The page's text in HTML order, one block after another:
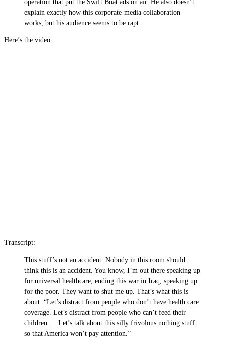
operation that put the Swift Boat ads on air. He also doesn’t
explain exactly how this corporate-media collaboration
works, but his audience seems to be rapt.
Here’s the video:
Transcript:
This stuff’s not an accident. Nobody in this room should
think this is an accident. You know, I’m out there speaking up
for universal healthcare, ending this war in Iraq, speaking up
for the poor. They want to shut me up. That’s what this is
about. “Let’s distract from people who don’t have health care
coverage. Let’s distract from people who can’t feed their
children…. Let’s talk about this silly frivolous nothing stuff
so that America won’t pay attention.”